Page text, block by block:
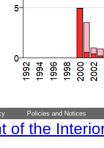
Policies and Notices
of the